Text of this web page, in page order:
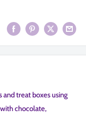
and treat boxes using
chocolate,